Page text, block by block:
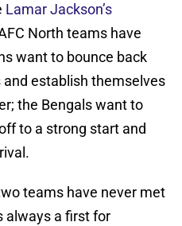
Lamar Jackson’s
North teams have
want to bounce back
establish themselves
the Bengals want to
to a strong start and
teams have never met
always a first for